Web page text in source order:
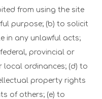
from using the site
purpose; (b) to solicit
in any unlawful acts;
provincial or
local ordinances; (d) to
property rights
of others; (e) to